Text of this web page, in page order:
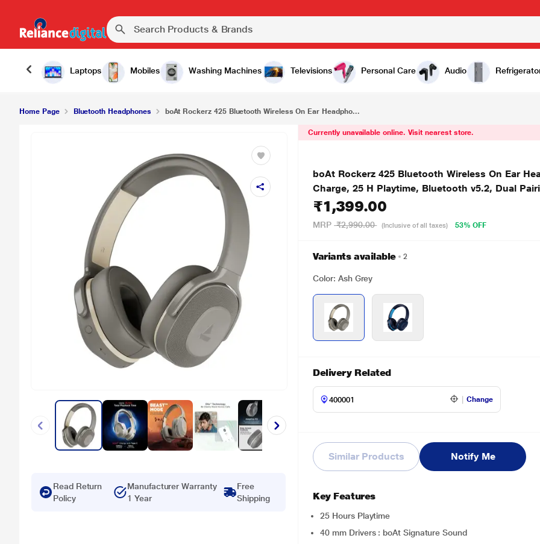
Laptops Mobiles Washing Machines Televisions Personal Care Audio
boAt Rockerz 425 Bluetooth Wireless On Ear Headphones Signature Sound, Enx Tech, ASAP Charge, 25 H Playtime, Bluetooth v5.2, Dual Pairing with Mic (Ash Grey) ₹1,399.00
Home Page Bluetooth Headphones boAt Rockerz 425 Bluetooth Wireless On Ear Headpho...
Read Return
Policy
Manufacturer Warranty
1 Year
Free
Shipping
Currently unavailable online. Visit nearest store.
boAt Rockerz 425 Bluetooth Wireless On Ear
Charge, 25 H Playtime, Bluetooth v5.2, Dual
₹1,399.00
MRP ₹2,990.00 (Inclusive of all taxes) 53% OFF
Variants available 2
Color: Ash Grey
Delivery Related
Change
Similar Products Notify Me
Key Features
25 Hours Playtime
40 mm Drivers : boAt Signature Sound